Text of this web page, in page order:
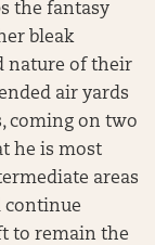
the fantasy
bleak
nature of their
air yards
coming on two
he is most
areas
continue
to remain the